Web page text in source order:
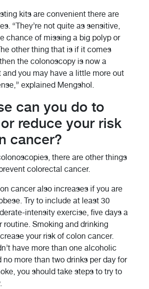
kits are convenient there are
“They’re not quite as sensitive,
chance of missing a big polyp or
other thing that is if it comes
the colonoscopy is now a
you may have a little more out
explained Mengshol.
can you do to
reduce your risk
cancer?
there are other things
colorectal cancer.
cancer also increases if you are
Try to include at least 30
intensity exercise, five days a
routine. Smoking and drinking
your risk of colon cancer.
have more than one alcoholic
no more than two drinks per day for
you should take steps to try to